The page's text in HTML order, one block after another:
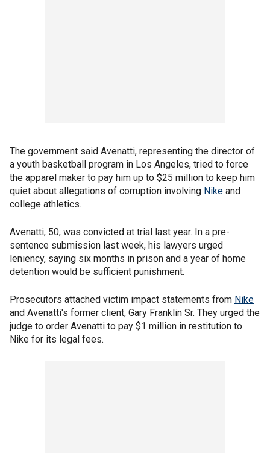
The government said Avenatti, representing the director of
a youth basketball program in Los Angeles, tried to force
the apparel maker to pay him up to $25 million to keep him
quiet about allegations of corruption involving Nike and
college athletics.
Avenatti, 50, was convicted at trial last year. In a pre-
sentence submission last week, his lawyers urged
leniency, saying six months in prison and a year of home
detention would be sufficient punishment.
Prosecutors attached victim impact statements from Nike
and Avenatti's former client, Gary Franklin Sr. They urged the
judge to order Avenatti to pay $1 million in restitution to
Nike for its legal fees.